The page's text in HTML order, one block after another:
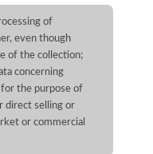
of
even though
of the collection;
concerning
the purpose of
direct selling or
or commercial